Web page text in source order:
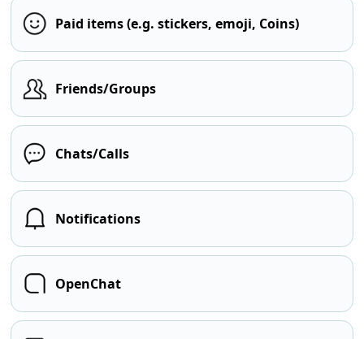
Paid items (e.g. stickers, emoji, Coins)
Friends/Groups
Chats/Calls
Notifications
OpenChat